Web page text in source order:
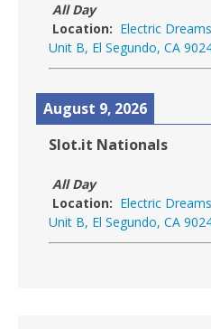
All Day
Location: Electric
Unit B, El Segundo, CA
August 9, 2026
Slot.it Nationals
All Day
Location: Electric
Unit B, El Segundo, CA